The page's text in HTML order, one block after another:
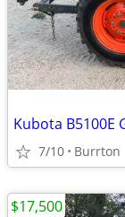
Kubota B5100E
7/10 Burrton
$17,500